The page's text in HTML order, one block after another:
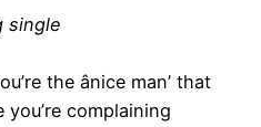
single
the ânice man’ that
complaining